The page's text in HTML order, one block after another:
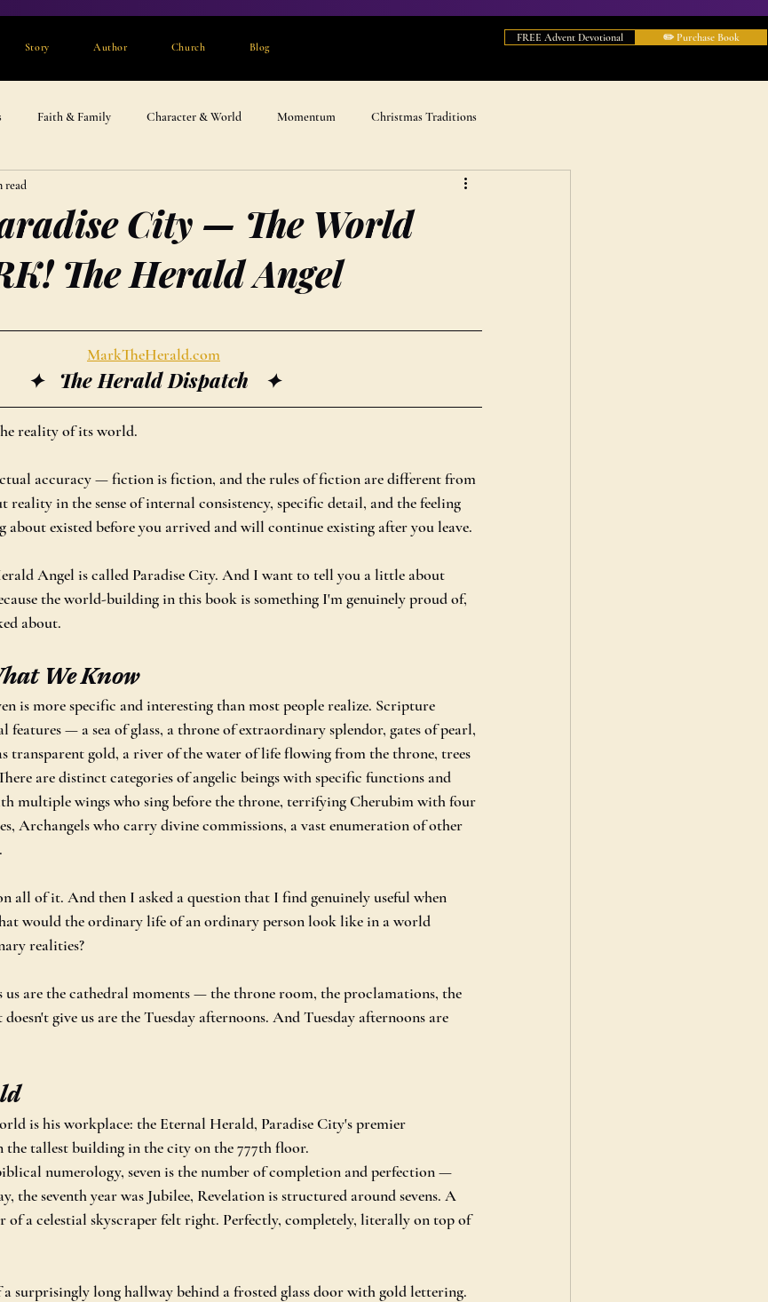
Story Author Church Blog
FREE Advent Devotional ✏️ Purchase Book
Faith & Family Character & World Momentum Christmas Traditions
City — The World
The Herald Angel
read
MarkTheHerald.com
✦   The Herald Dispatch   ✦
reality of its world.
accuracy — fiction is fiction, and the rules of fiction are different from
in the sense of internal consistency, specific detail, and the feeling
existed before you arrived and will continue existing after you leave.
Angel is called Paradise City. And I want to tell you a little about
the world-building in this book is something I'm genuinely proud of,
about.
We Know
is more specific and interesting than most people realize. Scripture
features — a sea of glass, a throne of extraordinary splendor, gates of pearl,
transparent gold, a river of the water of life flowing from the throne, trees
are distinct categories of angelic beings with specific functions and
multiple wings who sing before the throne, terrifying Cherubim with four
Archangels who carry divine commissions, a vast enumeration of other
all of it. And then I asked a question that I find genuinely useful when
would the ordinary life of an ordinary person look like in a world
realities?
us are the cathedral moments — the throne room, the proclamations, the
give us are the Tuesday afternoons. And Tuesday afternoons are
is his workplace: the Eternal Herald, Paradise City's premier
the tallest building in the city on the 777th floor.
numerology, seven is the number of completion and perfection —
the seventh year was Jubilee, Revelation is structured around sevens. A
of a celestial skyscraper felt right. Perfectly, completely, literally on top of
surprisingly long hallway behind a frosted glass door with gold lettering.